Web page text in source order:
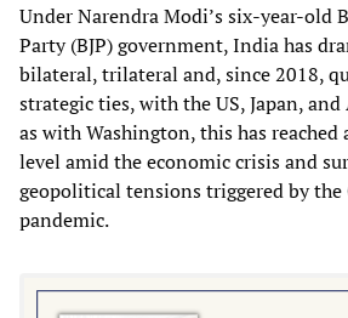
Under Narendra Modi’s six-year-old
Party (BJP) government, India has
bilateral, trilateral and, since 2018,
strategic ties, with the US, Japan,
as with Washington, this has
level amid the economic crisis and
geopolitical tensions triggered by the
pandemic.